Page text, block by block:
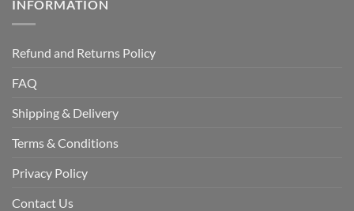
INFORMATION
Refund and Returns Policy
FAQ
Shipping & Delivery
Terms & Conditions
Privacy Policy
Contact Us